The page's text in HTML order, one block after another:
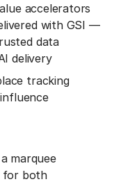
accelerators
with GSI —
data
delivery
tracking
marquee
for both